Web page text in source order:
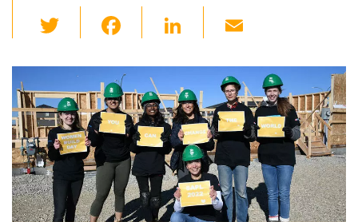
wi
tt
er
c
e
b
o
o
k
Li
k
e
dI
n
ail